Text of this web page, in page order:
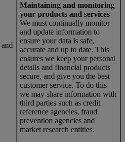
Maintaining and monitoring
your products and services
We must continually monitor
and update information to
ensure your data is safe,
accurate and up to date. This
ensures we keep your personal
details and financial products
secure, and give you the best
customer service. To do this
we may share information with
third parties such as credit
reference agencies, fraud
prevention agencies and
market research entities.